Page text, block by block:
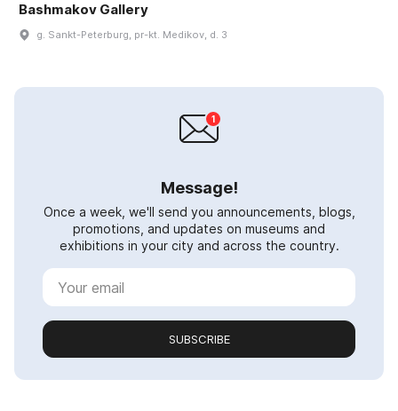
Bashmakov Gallery
g. Sankt-Peterburg, pr-kt. Medikov, d. 3
Message!
Once a week, we'll send you announcements, blogs,
promotions, and updates on museums and
exhibitions in your city and across the country.
SUBSCRIBE